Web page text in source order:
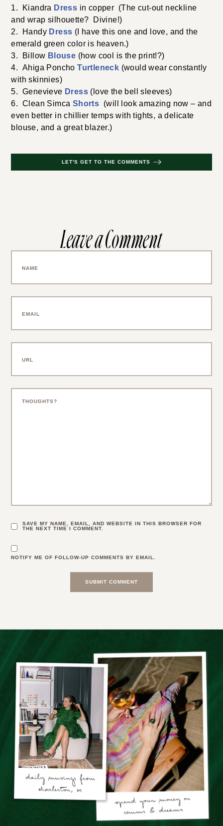
1. Kiandra Dress in copper (The cut-out neckline
and wrap silhouette? Divine!)
2. Handy Dress (I have this one and love, and the
emerald green color is heaven.)
3. Billow Blouse (how cool is the print!?)
4. Ahiga PonchoTurtleneck (would wear constantly
with skinnies)
5. Genevieve Dress (love the bell sleeves)
6. Clean Simca Shorts (will look amazing now – and
even better in chillier temps with tights, a delicate
blouse, and a great blazer.)
LET'S GET TO THE COMMENTS
Leave a Comment
SAVE MY NAME, EMAIL, AND WEBSITE IN THIS BROWSER FOR
THE NEXT TIME I COMMENT.
NOTIFY ME OF FOLLOW-UP COMMENTS BY EMAIL.